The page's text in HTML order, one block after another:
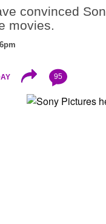
convinced
movies.
95